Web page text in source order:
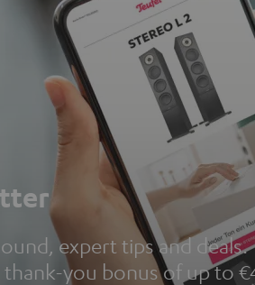
expert tips and deals.
you bonus of up to